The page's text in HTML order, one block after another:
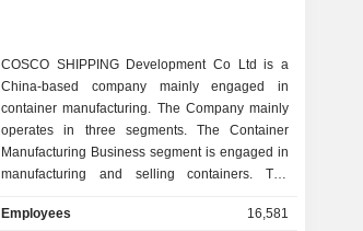
COSCO SHIPPING Development Co Ltd is a
China-based company mainly engaged in
container manufacturing. The Company mainly
operates in three segments. The Container
Manufacturing Business segment is engaged in
manufacturing and selling containers. The
Business segment provides vessel chartering,
Employees 16,581